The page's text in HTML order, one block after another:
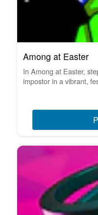
Among at Easter
In Among at Easter,
impostor in a vibrant,